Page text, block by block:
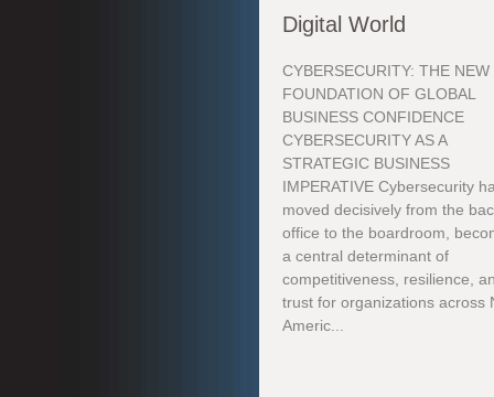
Digital World
CYBERSECURITY: THE NEW
FOUNDATION OF GLOBAL
BUSINESS CONFIDENCE
CYBERSECURITY AS A
STRATEGIC BUSINESS
IMPERATIVE Cybersecurity
moved decisively from the
office to the boardroom,
a central determinant of
competitiveness, resilience,
trust for organizations across
Americ...